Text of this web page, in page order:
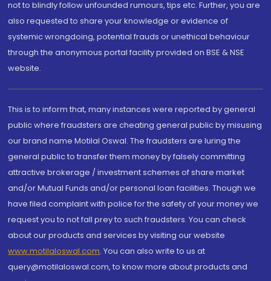
not to blindly follow unfounded rumours, tips etc. Further, you are
also requested to share your knowledge or evidence of
systemic wrongdoing, potential frauds or unethical behaviour
through the anonymous portal facility provided on BSE & NSE
website.
This is to inform that, many instances were reported by general
public where fraudsters are cheating general public by misusing
our brand name Motilal Oswal. The fraudsters are luring the
general public to transfer them money by falsely committing
attractive brokerage / investment schemes of share market
and/or Mutual Funds and/or personal loan facilities. Though we
have filed complaint with police for the safety of your money we
request you to not fall prey to such fraudsters. You can check
about our products and services by visiting our website
www.motilaloswal.com. You can also write to us at
query@motilaloswal.com, to know more about products and